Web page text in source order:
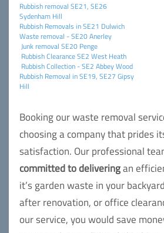
Rubbish removal SE21, SE26
Sydenham Hill
Rubbish Removals in SE21 Dulwich
Waste removal - SE20 Anerley
Junk removal SE20 Penge
Rubbish Clearance SE2 West Heath
Rubbish Collection - SE2 Abbey Wood
Rubbish Removal in SE19, SE27 Gipsy
Hill
Booking our waste removal
choosing a company that prides
satisfaction. Our professional
committed to deliveringan
it’s garden waste in your
after renovation, or office
our service, you would save